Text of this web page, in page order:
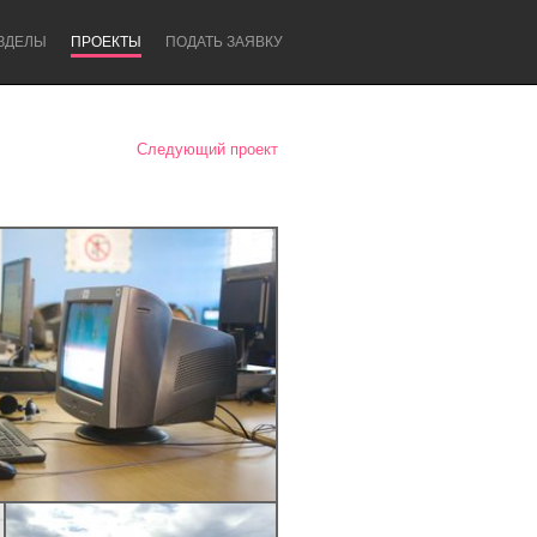
ПРОЕКТЫ ПОДАТЬ ЗАЯВКУ
Newcastle
Следующий проект